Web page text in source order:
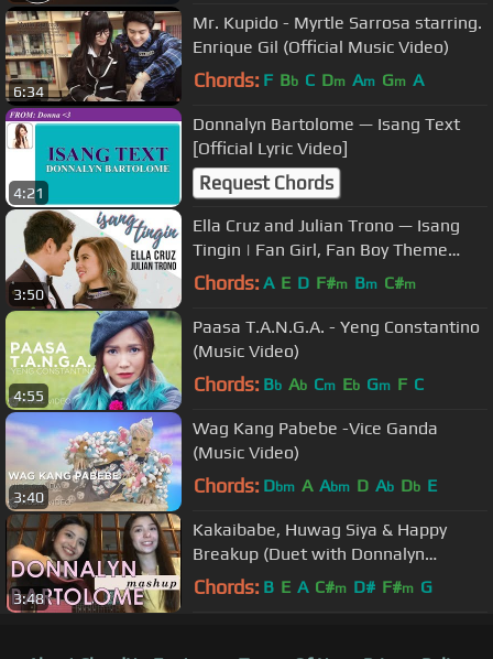
6:34
Mr. Kupido - Myrtle Sarrosa starring.
Enrique Gil (Official Music Video)
Chords: F Bb C Dm Am Gm A
4:21
Donnalyn Bartolome — Isang Text
[Official Lyric Video]
Request Chords
3:50
Ella Cruz and Julian Trono — Isang
Tingin | Fan Girl, Fan Boy Theme
Song [Official Music Video]
Chords: A E D F#m Bm C#m
4:55
Paasa T.A.N.G.A. - Yeng Constantino
(Music Video)
Chords: Bb Ab Cm Eb Gm F C
3:40
Wag Kang Pabebe -Vice Ganda
(Music Video)
Chords: Dbm A Abm D Ab Db E
3:48
Kakaibabe, Huwag Siya & Happy
Breakup (Duet with Donnalyn
Bartolome)
Chords: B E A C#m D# F#m G